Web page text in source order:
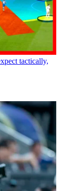
tactically,